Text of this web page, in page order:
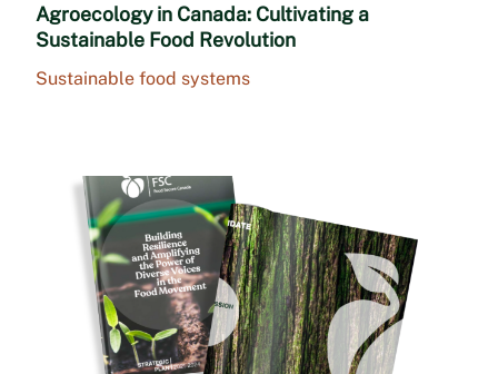
Agroecology in Canada: Cultivating a
Sustainable Food Revolution
Sustainable food systems